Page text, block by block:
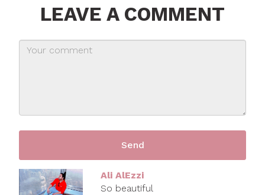
LEAVE A COMMENT
Ali AlEzzi
So beautiful